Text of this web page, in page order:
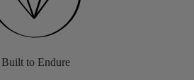
Built to Endure